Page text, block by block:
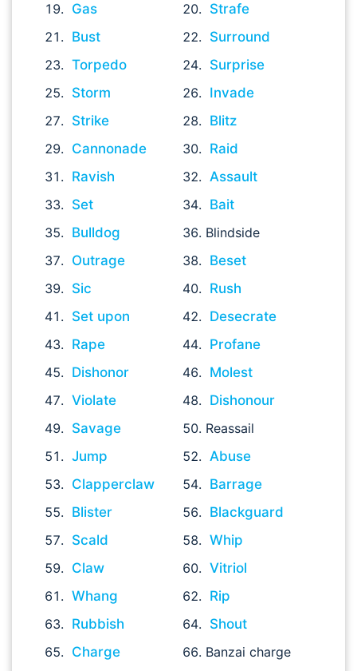
Gas
Strafe
Bust
Surround
Torpedo
Surprise
Storm
Invade
Strike
Blitz
Cannonade
Raid
Ravish
Assault
Set
Bait
Bulldog
Blindside
Outrage
Beset
Sic
Rush
Set upon
Desecrate
Rape
Profane
Dishonor
Molest
Violate
Dishonour
Savage
Reassail
Jump
Abuse
Clapperclaw
Barrage
Blister
Blackguard
Scald
Whip
Claw
Vitriol
Whang
Rip
Rubbish
Shout
Charge
Banzai charge